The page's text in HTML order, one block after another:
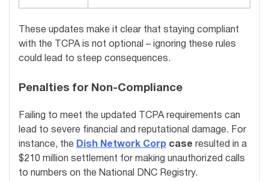
These updates make it clear that staying compliant
with the TCPA is not optional – ignoring these rules
could lead to steep consequences.
Penalties for Non-Compliance
Failing to meet the updated TCPA requirements can
lead to severe financial and reputational damage. For
instance, the Dish Network Corp case resulted in a
$210 million settlement for making unauthorized calls
to numbers on the National DNC Registry.